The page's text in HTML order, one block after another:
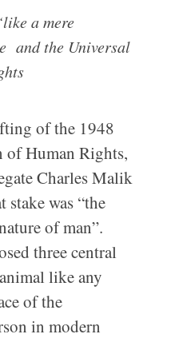
a mere
and the Universal
of the 1948
of Human Rights,
Charles Malik
stake was “the
of man”.
three central
like any
of the
in modern